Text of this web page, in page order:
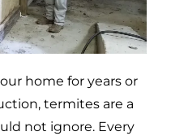
home for years or
termites are a
not ignore. Every